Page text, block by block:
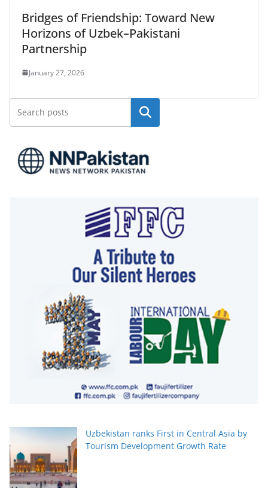
Bridges of Friendship: Toward New
Horizons of Uzbek–Pakistani
Partnership
January 27, 2026
Search
Uzbekistan ranks First in Central Asia by
Tourism Development Growth Rate